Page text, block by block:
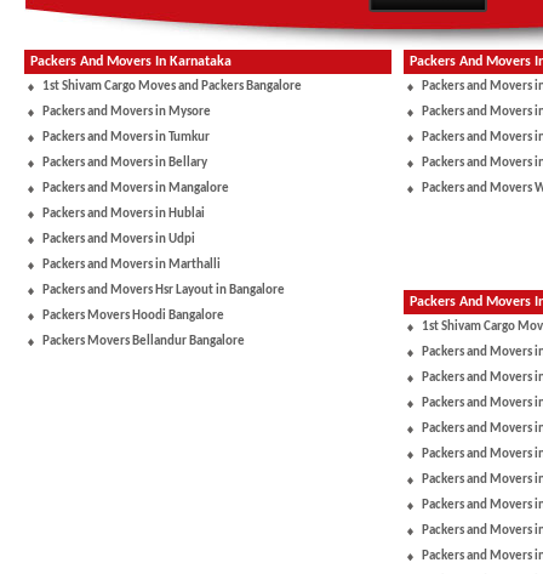
Packers And Movers In Karnataka
1st Shivam Cargo Moves and Packers Bangalore
Packers and Movers in Mysore
Packers and Movers in Tumkur
Packers and Movers in Bellary
Packers and Movers in Mangalore
Packers and Movers in Hublai
Packers and Movers in Udpi
Packers and Movers in Marthalli
Packers and Movers Hsr Layout in Bangalore
Packers Movers Hoodi Bangalore
Packers Movers Bellandur Bangalore
Packers And Movers
Packers and Movers
Packers and Movers
Packers and Movers
Packers and Movers
Packers and Movers
Packers And Movers
1st Shivam Cargo
Packers and Movers
Packers and Movers
Packers and Movers
Packers and Movers
Packers and Movers
Packers and Movers
Packers and Movers
Packers and Movers
Packers and Movers